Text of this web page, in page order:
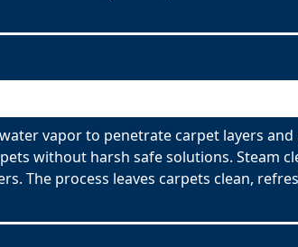
vapor to penetrate carpet layers
without harsh safe solutions. Steam
The process leaves carpets clean,